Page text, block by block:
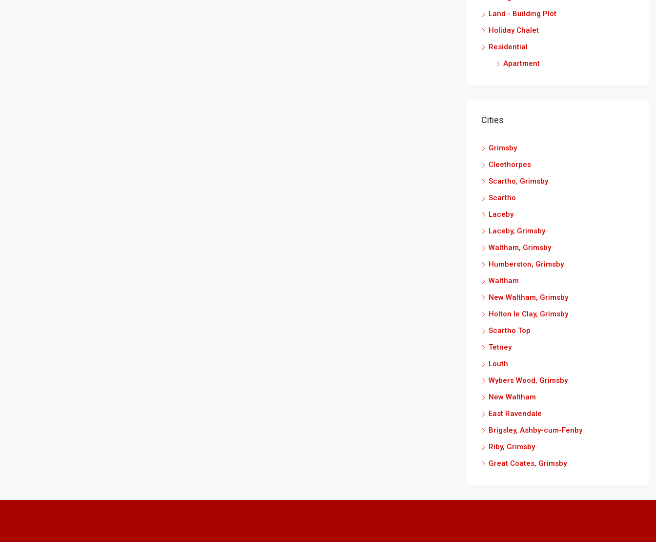
Land - Building Plot
Holiday Chalet
Residential
Apartment
Cities
Grimsby
Cleethorpes
Scartho, Grimsby
Scartho
Laceby
Laceby, Grimsby
Waltham, Grimsby
Humberston, Grimsby
Waltham
New Waltham, Grimsby
Holton le Clay, Grimsby
Scartho Top
Tetney
Louth
Wybers Wood, Grimsby
New Waltham
East Ravendale
Brigsley, Ashby-cum-Fenby
Riby, Grimsby
Great Coates, Grimsby